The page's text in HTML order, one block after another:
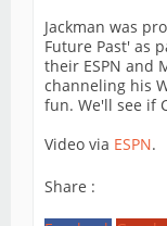
Jackman was
Future Past' as
their ESPN and
channeling his
fun. We'll see if
Video via ESPN.
Share :